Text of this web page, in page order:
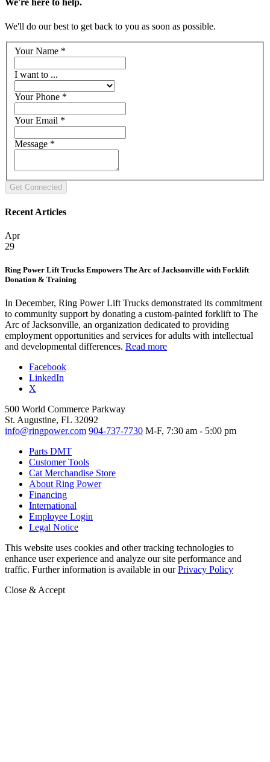
We're here to help.
We'll do our best to get back to you as soon as possible.
Your Name *
I want to ...
Your Phone *
Your Email *
Message *
Recent Articles
Apr
29
Ring Power Lift Trucks Empowers The Arc of Jacksonville with Forklift
Donation & Training
In December, Ring Power Lift Trucks demonstrated its commitment
to community support by donating a custom-painted forklift to The
Arc of Jacksonville, an organization dedicated to providing
employment opportunities and services for adults with intellectual
and developmental differences. Read more
Facebook
LinkedIn
X
500 World Commerce Parkway
St. Augustine, FL 32092
info@ringpower.com 904-737-7730 M-F, 7:30 am - 5:00 pm
Parts DMT
Customer Tools
Cat Merchandise Store
About Ring Power
Financing
International
Employee Login
Legal Notice
This website uses cookies and other tracking technologies to
enhance user experience and analyze our site performance and
traffic. Further information is available in ourPrivacy Policy
Close & Accept